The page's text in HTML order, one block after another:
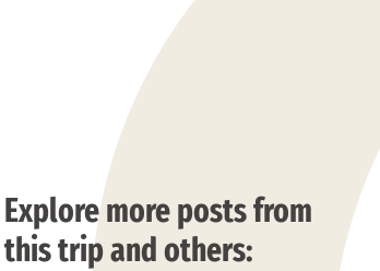
Explore more posts from
this trip and others: